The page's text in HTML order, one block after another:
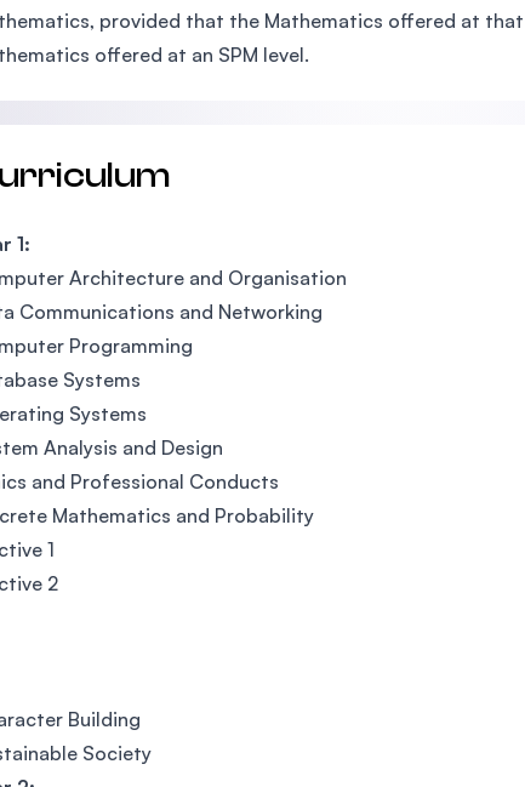
provided that the Mathematics offered at
offered at an SPM level.
1:
Architecture and Organisation
Communications and Networking
Programming
Systems
Systems
Analysis and Design
and Professional Conducts
Mathematics and Probability
1
2
Building
Society